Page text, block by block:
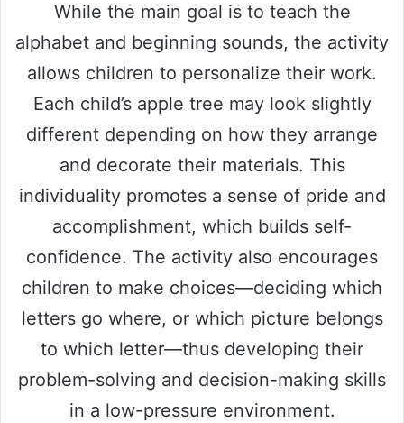
While the main goal is to teach the
alphabet and beginning sounds, the activity
allows children to personalize their work.
Each child’s apple tree may look slightly
different depending on how they arrange
and decorate their materials. This
individuality promotes a sense of pride and
accomplishment, which builds self-
confidence. The activity also encourages
children to make choices—deciding which
letters go where, or which picture belongs
to which letter—thus developing their
problem-solving and decision-making skills
in a low-pressure environment.